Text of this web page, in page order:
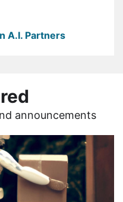
A.I. Partners
announcements